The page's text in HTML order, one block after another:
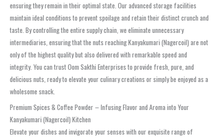
ensuring they remain in their optimal state. Our advanced storage facilities
maintain ideal conditions to prevent spoilage and retain their distinct crunch and
taste. By controlling the entire supply chain, we eliminate unnecessary
intermediaries, ensuring that the nuts reaching Kanyakumari (Nagercoil) are not
only of the highest quality but also delivered with remarkable speed and
integrity. You can trust Oom Sakthi Enterprises to provide fresh, pure, and
delicious nuts, ready to elevate your culinary creations or simply be enjoyed as a
wholesome snack.
Premium Spices & Coffee Powder – Infusing Flavor and Aroma into Your
Kanyakumari (Nagercoil) Kitchen
Elevate your dishes and invigorate your senses with our exquisite range of